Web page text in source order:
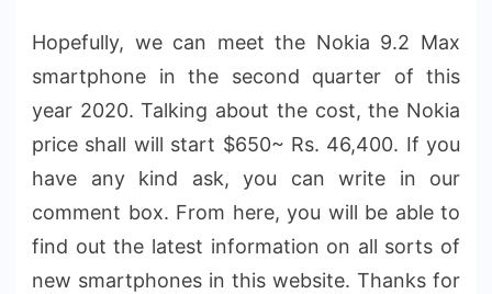
Hopefully, we can meet the Nokia 9.2 Max
smartphone in the second quarter of this
year 2020. Talking about the cost, the Nokia
price shall will start $650~ Rs. 46,400. If you
have any kind ask, you can write in our
comment box. From here, you will be able to
find out the latest information on all sorts of
new smartphones in this website. Thanks for